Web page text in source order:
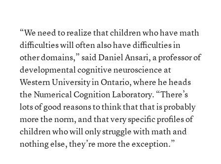
“We need to realize that children who have math
difficulties will often also have difficulties in
other domains,” said Daniel Ansari, a professor of
developmental cognitive neuroscience at
Western University in Ontario, where he heads
the Numerical Cognition Laboratory. “There’s
lots of good reasons to think that that is probably
more the norm, and that very specific profiles of
children who will only struggle with math and
nothing else, they’re more the exception.”